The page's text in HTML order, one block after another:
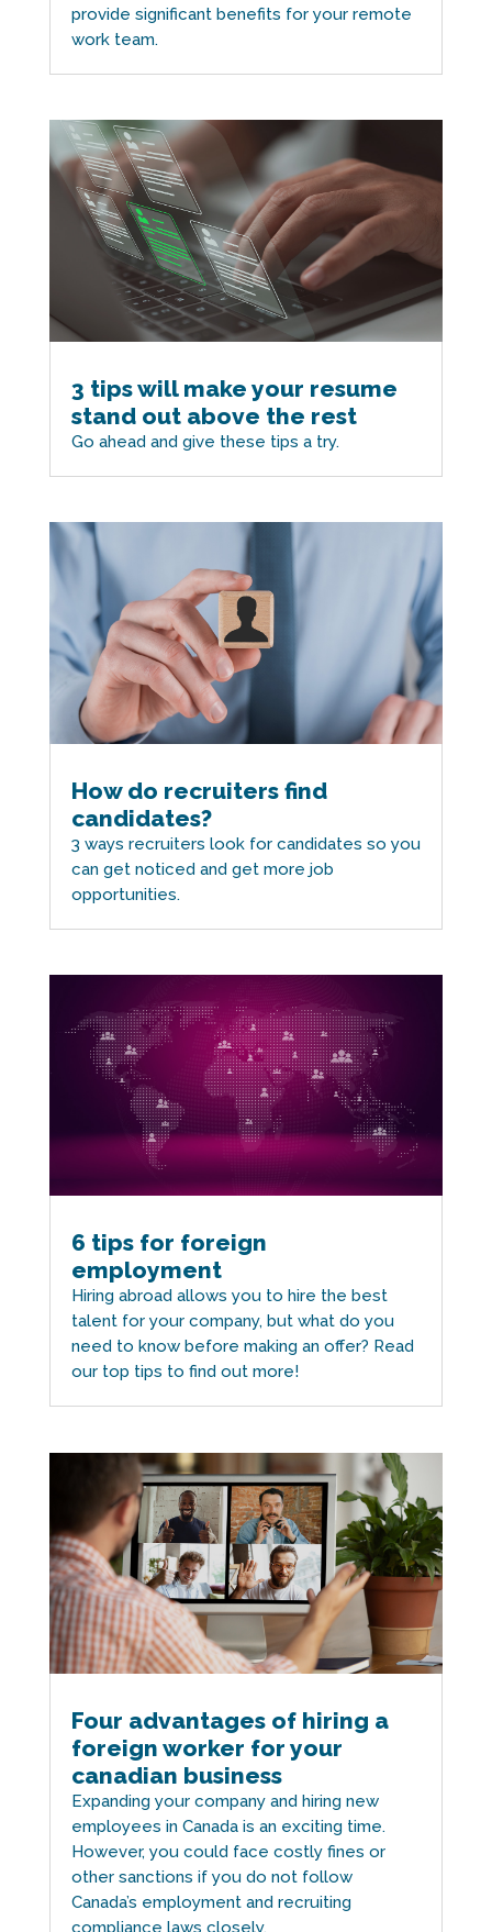
provide significant benefits for your remote
work team.
3 tips will make your resume
stand out above the rest
Go ahead and give these tips a try.
How do recruiters find
candidates?
3 ways recruiters look for candidates so you
can get noticed and get more job
opportunities.
6 tips for foreign
employment
Hiring abroad allows you to hire the best
talent for your company, but what do you
need to know before making an offer? Read
our top tips to find out more!
Four advantages of hiring a
foreign worker for your
canadian business
Expanding your company and hiring new
employees in Canada is an exciting time.
However, you could face costly fines or
other sanctions if you do not follow
Canada’s employment and recruiting
compliance laws closely.